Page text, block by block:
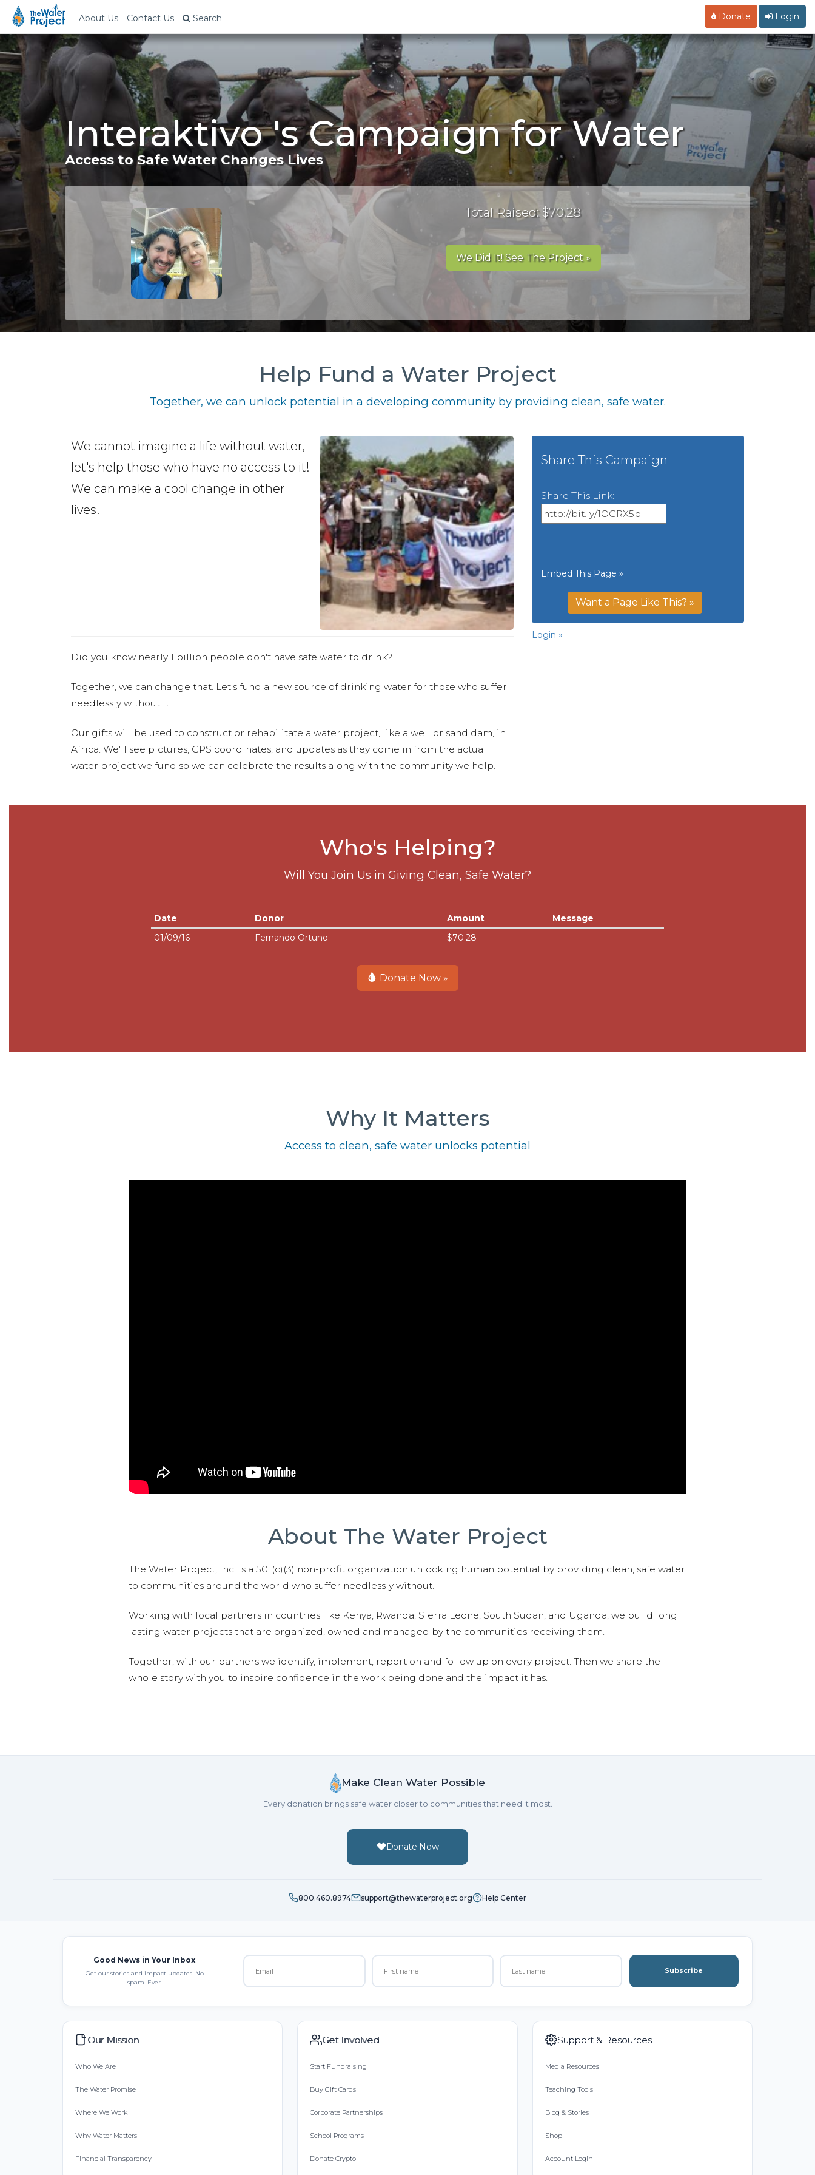
About Us Contact Us Search Donate Login
Interaktivo 's Campaign for Water
Access to Safe Water Changes Lives
Total Raised: $70.28
We Did It! See The Project »
Help Fund a Water Project
Together, we can unlock potential in a developing community by providing clean, safe water.
We cannot imagine a life without water,
let's help those who have no access to it!
We can make a cool change in other
lives!
Did you know nearly 1 billion people don't have safe water to drink?
Together, we can change that. Let's fund a new source of drinking water for those who suffer
needlessly without it!
Our gifts will be used to construct or rehabilitate a water project, like a well or sand dam, in
Africa. We'll see pictures, GPS coordinates, and updates as they come in from the actual
water project we fund so we can celebrate the results along with the community we help.
Share This Campaign
Share This Link:
Embed This Page »
Want a Page Like This? »
Login »
Who's Helping?
Will You Join Us in Giving Clean, Safe Water?
Date Donor Amount
Message
01/09/16
Fernando Ortuno $70.28
Donate Now »
Why It Matters
Access to clean, safe water unlocks potential
About The Water Project
The Water Project, Inc. is a 501(c)(3) non-profit organization unlocking human potential by providing clean, safe water
to communities around the world who suffer needlessly without.
Working with local partners in countries like Kenya, Rwanda, Sierra Leone, South Sudan, and Uganda, we build long
lasting water projects that are organized, owned and managed by the communities receiving them.
Together, with our partners we identify, implement, report on and follow up on every project. Then we share the
whole story with you to inspire confidence in the work being done and the impact it has.
Make Clean Water Possible
Every donation brings safe water closer to communities that need it most.
Donate Now
800.460.8974 support@thewaterproject.org Help Center
Good News in Your Inbox
Get our stories and impact updates. No
spam. Ever.
Subscribe
Our Mission
Who We Are
The Water Promise
Where We Work
Why Water Matters
Financial Transparency
Get Involved
Start Fundraising
Buy Gift Cards
Corporate Partnerships
School Programs
Donate Crypto
Support & Resources
Media Resources
Teaching Tools
Blog & Stories
Shop
Account Login